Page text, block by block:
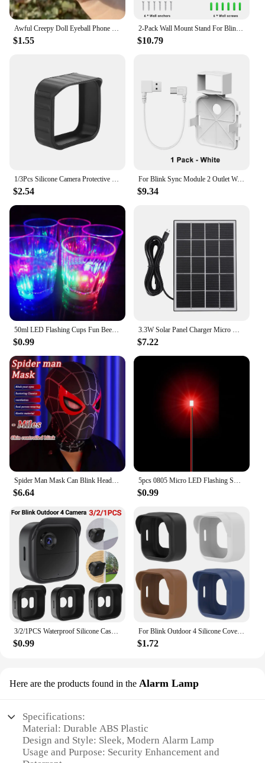
Awful Creepy Doll Eyeball Phone Charm keychain Mobile Phone Chain with Awful Blinking Action Weirdos Funny Phone Accessories
$1.55
2-Pack Wall Mount Stand For Blink Outdoor Camera 3rd Gen Weatherproof Cover 360 Degree Adjustable For Blink Outdoor Camera Mount
$10.79
1/3Pcs Silicone Camera Protective Case Weatherproof Protective Skin Cover Anti-UV with Hat Brim for Blink Outdoor Indoor XT1 XT2
$2.54
For Blink Sync Module 2 Outlet Wall Mount Holder with Original Adapter Cable Space Saving Bracket (Only for EU/US Version)
$9.34
50ml LED Flashing Cups Fun Beer Wine Drinking Transparent Plastic Mug Blinking Glowing Barware for Bar Night Club Birthday Party
$0.99
3.3W Solar Panel Charger Micro USB&Type-C with 360 Degree Adjustable Mounting for Arlo/Ring/Eufy/Blink Doorbell Security Camera
$7.22
Spider Man Mask Can Blink Headgear Mask Cosplay Moving Eyes Mask Model Elastic Toys Adults Kids Halloween Christmas Gifts
$6.64
5pcs 0805 Micro LED Flashing SMD DIY 3V Led Blinking Led Model Making SMD Lamp with 20cm Wire Model Lamp Building Model Material
$0.99
3/2/1PCS Waterproof Silicone Case For Blink Outdoor 4 (4th Gen) Security Camera Protective Cover Skin Outdoor Camera Accessories
$0.99
For Blink Outdoor 4 Silicone Cover Security Camera Protective Case Waterproof Brim Design Protector for Blink Outdoo (4th Gen)
$1.72
Here are the products found in the Alarm Lamp
Specifications:
Material: Durable ABS Plastic
Design and Style: Sleek, Modern Alarm Lamp
Usage and Purpose: Security Enhancement and